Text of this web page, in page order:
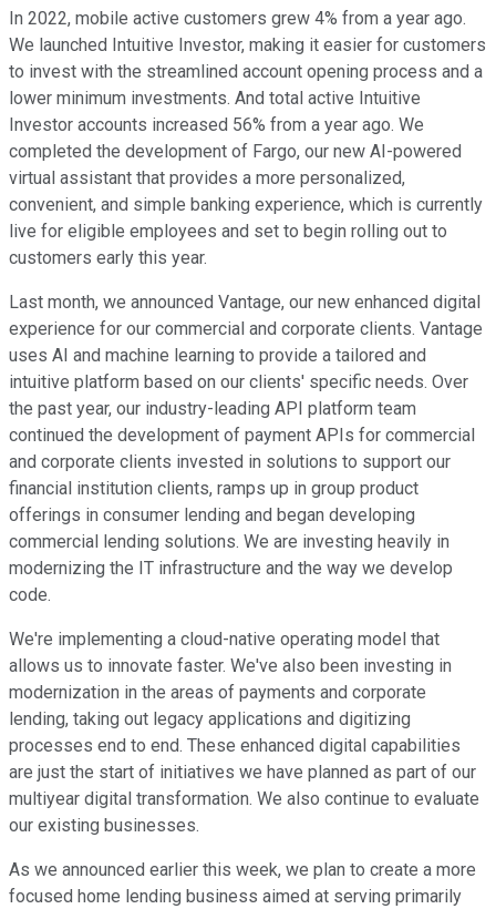
In 2022, mobile active customers grew 4% from a year ago.
We launched Intuitive Investor, making it easier for customers
to invest with the streamlined account opening process and a
lower minimum investments. And total active Intuitive
Investor accounts increased 56% from a year ago. We
completed the development of Fargo, our new AI-powered
virtual assistant that provides a more personalized,
convenient, and simple banking experience, which is currently
live for eligible employees and set to begin rolling out to
customers early this year.
Last month, we announced Vantage, our new enhanced digital
experience for our commercial and corporate clients. Vantage
uses AI and machine learning to provide a tailored and
intuitive platform based on our clients' specific needs. Over
the past year, our industry-leading API platform team
continued the development of payment APIs for commercial
and corporate clients invested in solutions to support our
financial institution clients, ramps up in group product
offerings in consumer lending and began developing
commercial lending solutions. We are investing heavily in
modernizing the IT infrastructure and the way we develop
code.
We're implementing a cloud-native operating model that
allows us to innovate faster. We've also been investing in
modernization in the areas of payments and corporate
lending, taking out legacy applications and digitizing
processes end to end. These enhanced digital capabilities
are just the start of initiatives we have planned as part of our
multiyear digital transformation. We also continue to evaluate
our existing businesses.
As we announced earlier this week, we plan to create a more
focused home lending business aimed at serving primarily